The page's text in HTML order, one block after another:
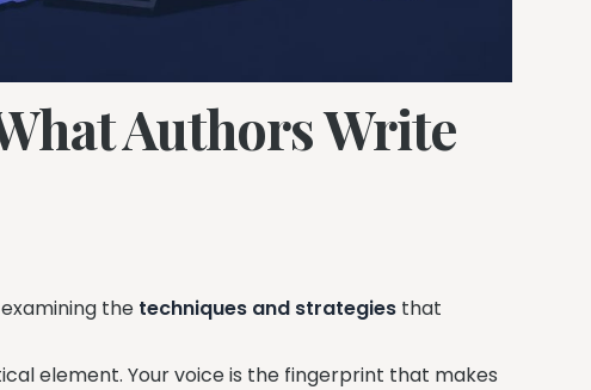
Authors Write
the techniques and strategies that
element. Your voice is the fingerprint that makes